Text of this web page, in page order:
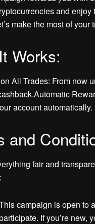
and
make the most of
Works:
All Trades: From now
account automatically.
and
fair and
campaign is open to
If you’re new,